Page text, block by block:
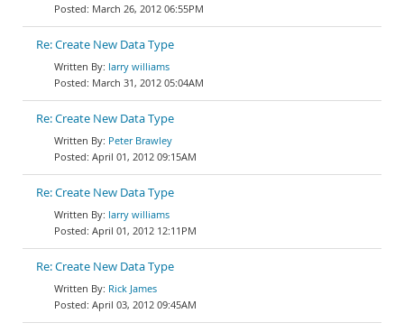
March 26, 2012 06:55PM
Re: Create New Data Type
larry williams
March 31, 2012 05:04AM
Re: Create New Data Type
Peter Brawley
April 01, 2012 09:15AM
Re: Create New Data Type
larry williams
April 01, 2012 12:11PM
Re: Create New Data Type
Rick James
April 03, 2012 09:45AM